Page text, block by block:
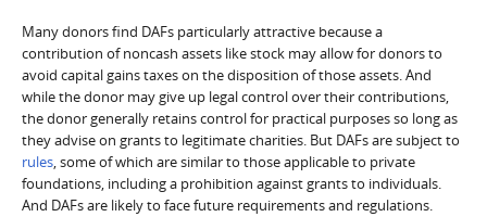
Many donors find DAFs particularly attractive because a
contribution of noncash assets like stock may allow for donors to
avoid capital gains taxes on the disposition of those assets. And
while the donor may give up legal control over their contributions,
the donor generally retains control for practical purposes so long as
they advise on grants to legitimate charities. But DAFs are subject to
rules, some of which are similar to those applicable to private
foundations, including a prohibition against grants to individuals.
And DAFs are likely to face future requirements and regulations.